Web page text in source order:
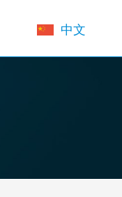
中文